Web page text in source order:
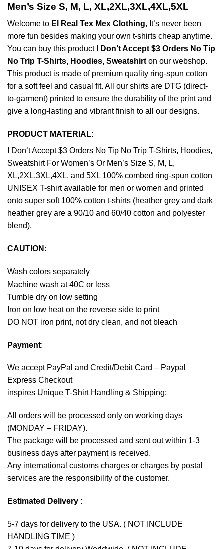
Men’s Size S, M, L, XL,2XL,3XL,4XL,5XL
Welcome to El Real Tex Mex Clothing, It’s never been
more fun besides making your own t-shirts cheap anytime.
You can buy this product
I Don’t Accept $3 Orders No Tip
No Trip T-Shirts, Hoodies, Sweatshirton our webshop.
This product is made of premium quality ring-spun cotton
for a soft feel and casual fit. All our shirts are DTG (direct-
to-garment) printed to ensure the durability of the print and
give a long-lasting and vibrant finish to all our designs.
PRODUCT MATERIAL:
I Don’t Accept $3 Orders No Tip No Trip T-Shirts, Hoodies,
Sweatshirt For Women’s Or Men’s Size S, M, L,
XL,2XL,3XL,4XL, and 5XL 100% combed ring-spun cotton
UNISEX T-shirt available for men or women and printed
onto super soft 100% cotton t-shirts (heather grey and dark
heather grey are a 90/10 and 60/40 cotton and polyester
blend).
CAUTION :
Wash colors separately
Machine wash at 40C or less
Tumble dry on low setting
Iron on low heat on the reverse side to print
DO NOT iron print, not dry clean, and not bleach
Payment:
We accept PayPal and Credit/Debit Card – Paypal
Express Checkout
inspires Unique T-Shirt Handling & Shipping:
All orders will be processed only on working days
(MONDAY – FRIDAY).
The package will be processed and sent out within 1-3
business days after payment is received.
Any international customs charges or charges by postal
services are the responsibility of the customer.
Estimated Delivery :
5-7 days for delivery to the USA. ( NOT INCLUDE
HANDLING TIME )